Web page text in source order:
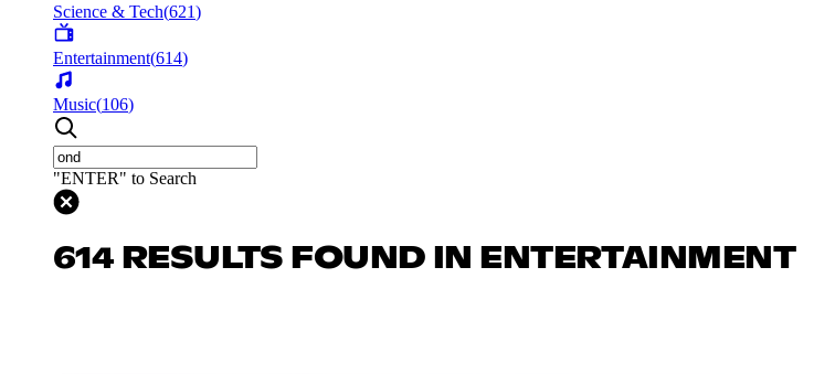
Science & Tech(621)
Entertainment(614)
Music(106)
"ENTER" to Search
614 RESULTS FOUND IN ENTERTAINMENT